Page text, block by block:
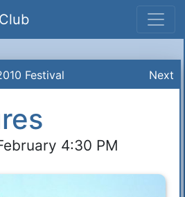
Festival Next
4:30 PM